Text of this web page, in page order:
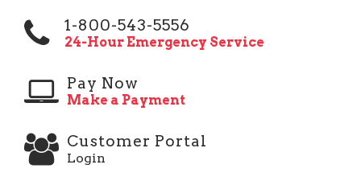
1-800-543-5556
24-Hour Emergency Service
Pay Now
Make a Payment
Customer Portal
Login